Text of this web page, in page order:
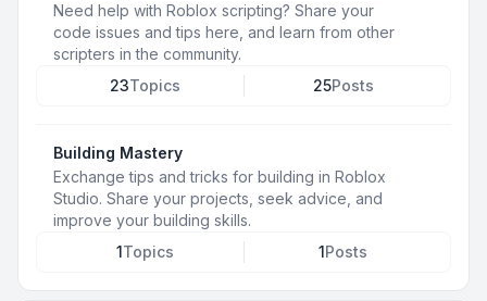
Need help with Roblox scripting? Share your
code issues and tips here, and learn from other
scripters in the community.
23Topics 25Posts
Building Mastery
Exchange tips and tricks for building in Roblox
Studio. Share your projects, seek advice, and
improve your building skills.
1Topics 1Posts